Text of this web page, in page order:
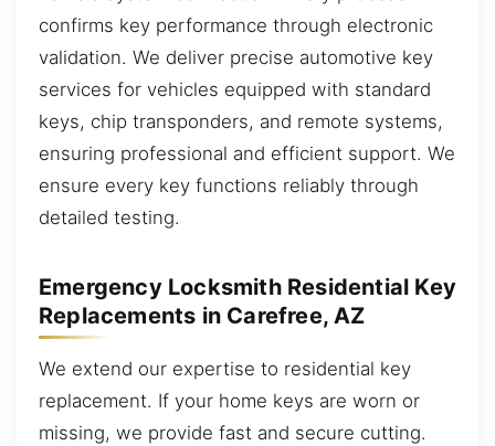
confirms key performance through electronic
validation. We deliver precise automotive key
services for vehicles equipped with standard
keys, chip transponders, and remote systems,
ensuring professional and efficient support. We
ensure every key functions reliably through
detailed testing.
Emergency Locksmith Residential Key
Replacements in Carefree, AZ
We extend our expertise to residential key
replacement. If your home keys are worn or
missing, we provide fast and secure cutting.